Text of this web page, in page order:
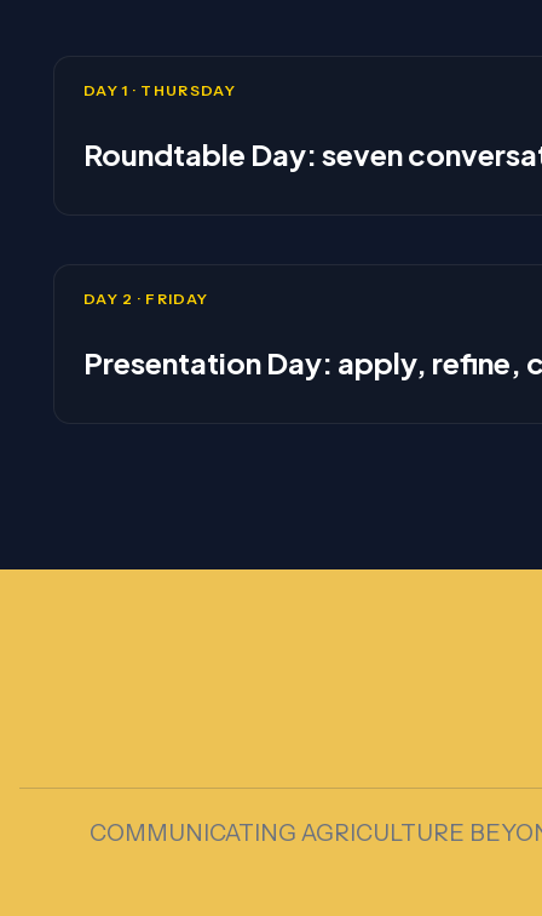
DAY 1 · THURSDAY
Roundtable Day: seven
DAY 2 · FRIDAY
Presentation Day: apply, refine,
COMMUNICATING AGRICULTURE